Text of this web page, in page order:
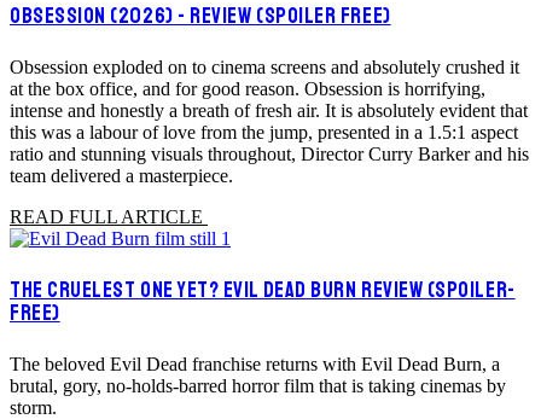
OBSESSION (2026) - REVIEW (SPOILER FREE)
Obsession exploded on to cinema screens and absolutely crushed it
at the box office, and for good reason. Obsession is horrifying,
intense and honestly a breath of fresh air. It is absolutely evident that
this was a labour of love from the jump, presented in a 1.5:1 aspect
ratio and stunning visuals throughout, Director Curry Barker and his
team delivered a masterpiece.
READ FULL ARTICLE
THE CRUELEST ONE YET? EVIL DEAD BURN REVIEW (SPOILER-
FREE)
The beloved Evil Dead franchise returns with Evil Dead Burn, a
brutal, gory, no-holds-barred horror film that is taking cinemas by
storm.